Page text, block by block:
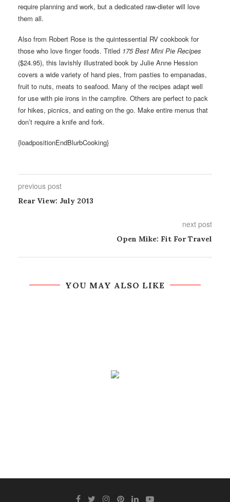
require planning and work, but a dedicated raw-dieter will love
them all.
Also from Robert Rose is the quintessential RV cookbook for
those who love finger foods. Titled 175 Best Mini Pie Recipes
($24.95), this lavishly illustrated book by Julie Anne Hession
covers a wide variety of hand pies, from pasties to empanadas,
fruit to nuts, meats to seafood. Many of the recipes adapt well
for use with pie irons in the campfire. Others are perfect to pack
for hikes, picnics, and eating on the go. Make entire menus that
don’t require a knife and fork.
{loadpositionEndBlurbCooking}
previous post
Rear View: July 2013
next post
Open Mike: Fit For Travel
YOU MAY ALSO LIKE